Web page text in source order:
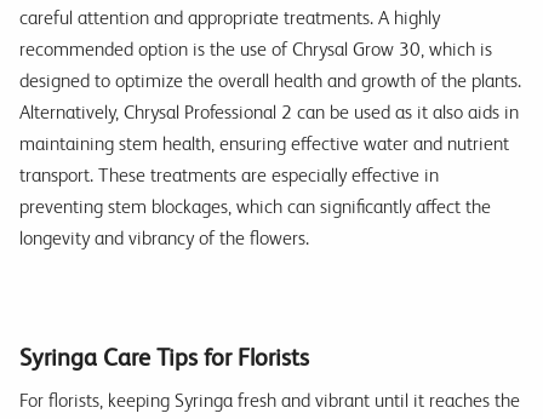
careful attention and appropriate treatments. A highly
recommended option is the use of Chrysal Grow 30, which is
designed to optimize the overall health and growth of the plants.
Alternatively, Chrysal Professional 2 can be used as it also aids in
maintaining stem health, ensuring effective water and nutrient
transport. These treatments are especially effective in
preventing stem blockages, which can significantly affect the
longevity and vibrancy of the flowers.
Syringa Care Tips for Florists
For florists, keeping Syringa fresh and vibrant until it reaches the